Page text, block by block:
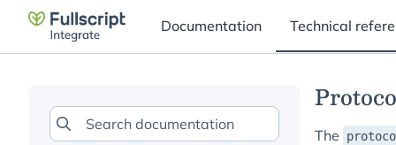
Documentation Technical
The